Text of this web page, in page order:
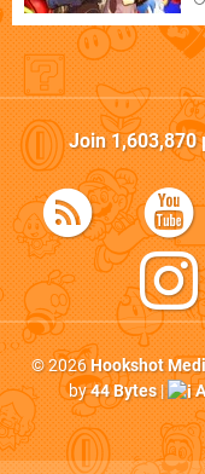
Join1,603,870
© 2026Hookshot
by44 Bytes|